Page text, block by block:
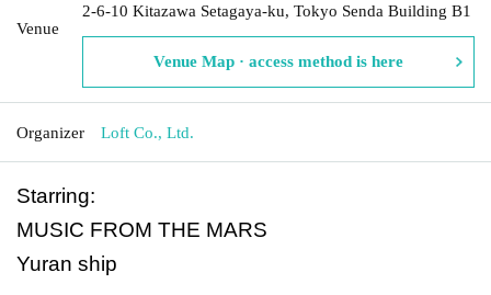
Venue
2-6-10 Kitazawa Setagaya-ku, Tokyo Senda Building B1
Venue Map · access method is here
Organizer Loft Co., Ltd.
Starring:
MUSIC FROM THE MARS
Yuran ship